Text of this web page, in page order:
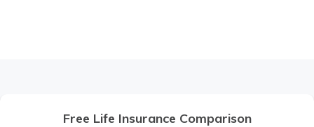
Free Life Insurance Comparison